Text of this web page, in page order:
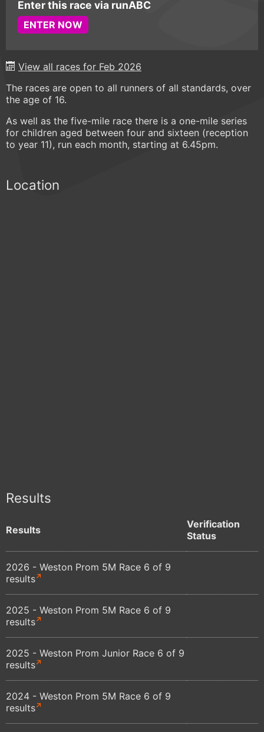
Enter this race via runABC
ENTER NOW
View all races for Feb 2026
The races are open to all runners of all standards, over
the age of 16.
As well as the five-mile race there is a one-mile series
for children aged between four and sixteen (reception
to year 11), run each month, starting at 6.45pm.
Location
Results
Results
Verification
Status
2026 - Weston Prom 5M Race 6 of 9
results
2025 - Weston Prom 5M Race 6 of 9
results
2025 - Weston Prom Junior Race 6 of 9
results
2024 - Weston Prom 5M Race 6 of 9
results